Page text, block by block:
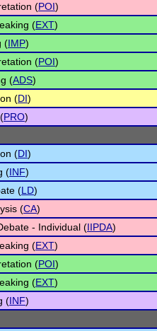
(POI)
(EXT)
(IMP)
(POI)
(ADS)
(DI)
PRO)
(DI)
(INF)
(LD)
(CA)
- Individual (IIPDA)
(EXT)
(POI)
(EXT)
(INF)